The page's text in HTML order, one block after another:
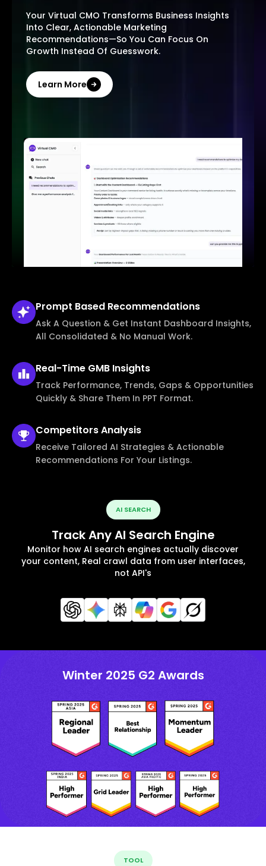
Your Virtual CMO Transforms Business Insights
Into Clear, Actionable Marketing
Recommendations—So You Can Focus On
Growth Instead Of Guesswork.
Learn More
Prompt Based Recommendations
Ask A Question & Get Instant Dashboard Insights,
All Consolidated & No Manual Work.
Real-Time GMB Insights
Track Performance, Trends, Gaps & Opportunities
Quickly & Share Them In PPT Format.
CompetitorsAnalysis
Receive Tailored AI Strategies & Actionable
Recommendations For Your Listings.
AI SEARCH
Track Any AI Search Engine
Monitor how AI search engines actually discover
your content, Real crawl data from user interfaces,
not API's
Winter 2025 G2 Awards
TOOL